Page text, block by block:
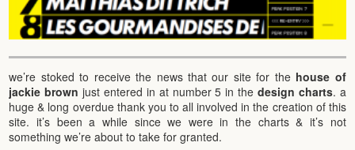
we’re stoked to receive the news that our site for the house of
jackie brown just entered in at number 5 in thedesign charts. a
huge & long overdue thank you to all involved in the creation of this
site. it’s been a while since we were in the charts & it’s not
something we’re about to take for granted.